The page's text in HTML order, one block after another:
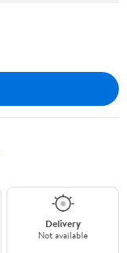
Delivery
Not available